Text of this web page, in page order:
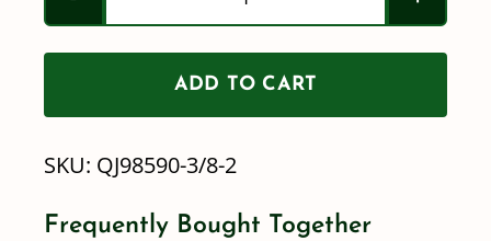
3/8"
Push-
to-
2LB,
ADD TO CART
SKU: QJ98590-3/8-2
Frequently Bought Together